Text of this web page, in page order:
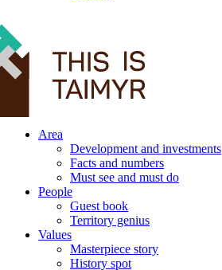
Area
Development and investments
Facts and numbers
Must see and must do
People
Guest book
Territory genius
Values
Masterpiece story
History spot